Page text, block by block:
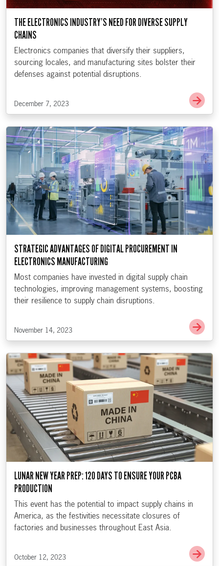
THE ELECTRONICS INDUSTRY’S NEED FOR DIVERSE SUPPLY
CHAINS
Electronics companies that diversify their suppliers,
sourcing locales, and manufacturing sites bolster their
defenses against potential disruptions.
December 7, 2023
Go
STRATEGIC ADVANTAGES OF DIGITAL PROCUREMENT IN
ELECTRONICS MANUFACTURING
Most companies have invested in digital supply chain
technologies, improving management systems, boosting
their resilience to supply chain disruptions.
November 14, 2023
Go
LUNAR NEW YEAR PREP: 120 DAYS TO ENSURE YOUR PCBA
PRODUCTION
This event has the potential to impact supply chains in
America, as the festivities necessitate closures of
factories and businesses throughout East Asia.
October 12, 2023
Go